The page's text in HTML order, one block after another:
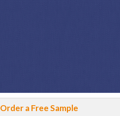
Order a Free Sample